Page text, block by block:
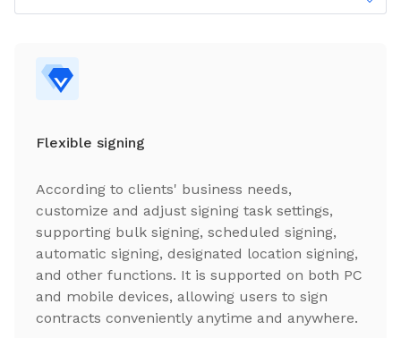
Flexible signing
According to clients' business needs,
customize and adjust signing task settings,
supporting bulk signing, scheduled signing,
automatic signing, designated location signing,
and other functions. It is supported on both PC
and mobile devices, allowing users to sign
contracts conveniently anytime and anywhere.